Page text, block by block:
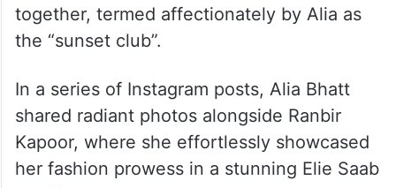
together, termed affectionately by Alia as
the “sunset club”.
In a series of Instagram posts, Alia Bhatt
shared radiant photos alongside Ranbir
Kapoor, where she effortlessly showcased
her fashion prowess in a stunning Elie Saab